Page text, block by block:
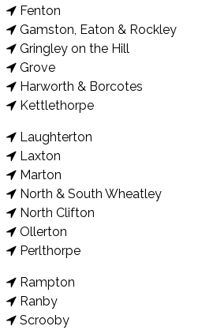
Fenton
Gamston, Eaton & Rockley
Gringley on the Hill
Grove
Harworth & Borcotes
Kettlethorpe
Laughterton
Laxton
Marton
North & South Wheatley
North Clifton
Ollerton
Perlthorpe
Rampton
Ranby
Scrooby